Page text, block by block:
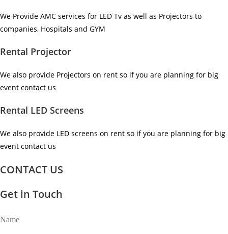
We Provide AMC services for LED Tv as well as Projectors to
companies, Hospitals and GYM ​
Rental Projector
We also provide Projectors on rent so if you are planning for big
event contact us ​
Rental LED Screens
We also provide LED screens on rent so if you are planning for big
event contact us ​
CONTACT US
Get in Touch